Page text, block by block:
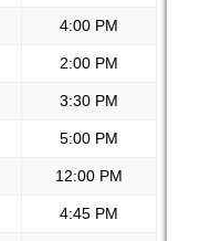
4:00 PM
2:00 PM
3:30 PM
5:00 PM
12:00 PM
4:45 PM